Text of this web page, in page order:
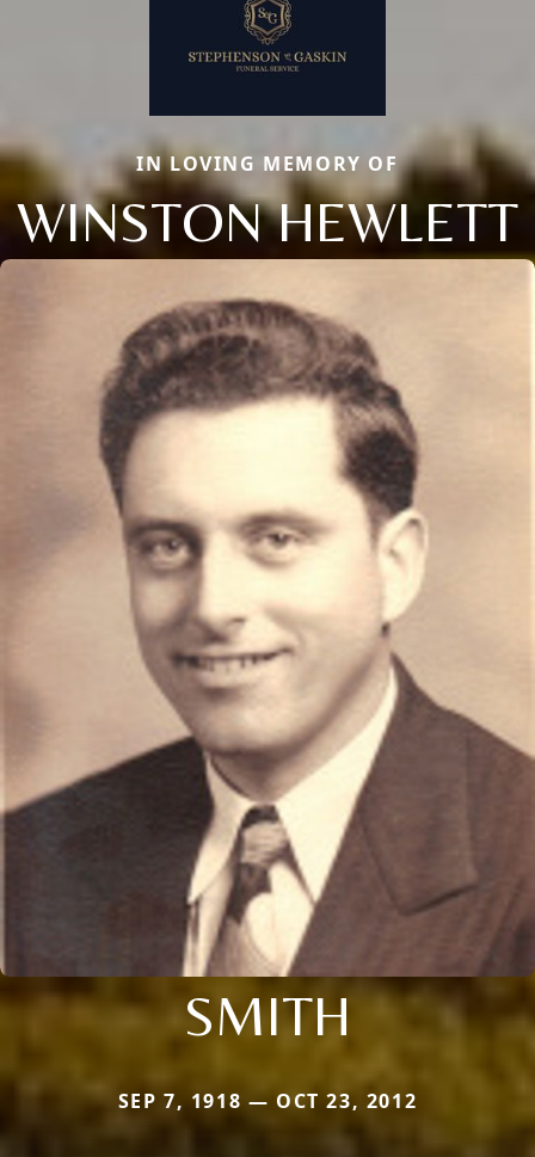
IN LOVING MEMORY OF
WINSTON HEWLETT
SMITH
SEP 7, 1918 — OCT 23, 2012